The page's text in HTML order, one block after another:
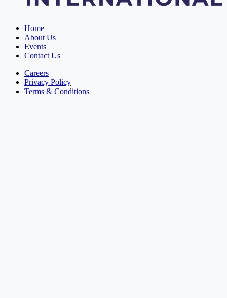
Home
About Us
Events
Contact Us
Careers
Privacy Policy
Terms & Conditions